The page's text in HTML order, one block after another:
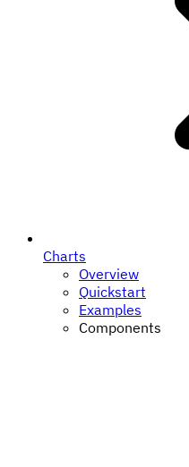
Charts
Overview
Quickstart
Examples
Components